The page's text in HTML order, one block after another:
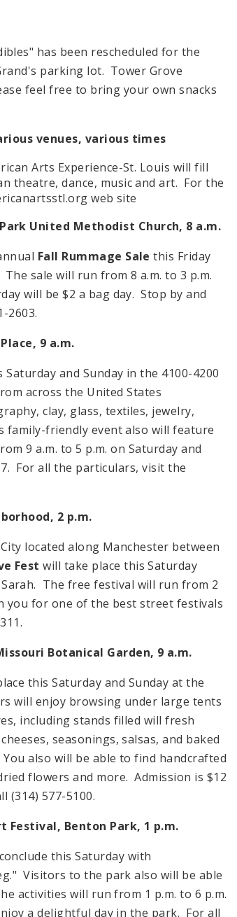
has been rescheduled for the
parking lot. Tower Grove
feel free to bring your own snacks
venues, various times
Arts Experience-St. Louis will fill
theatre, dance, music and art. For the
web site
United Methodist Church, 8 a.m.
Fall Rummage Sale this Friday
sale will run from 8 a.m. to 3 p.m.
will be $2 a bag day. Stop by and
2603.
9 a.m.
and Sunday in the 4100-4200
across the United States
clay, glass, textiles, jewelry,
family-friendly event also will feature
9 a.m. to 5 p.m. on Saturday and
For all the particulars, visit the
2 p.m.
located along Manchester between
Fest will take place this Saturday
The free festival will run from 2
you for one of the best street festivals
Botanical Garden, 9 a.m.
this Saturday and Sunday at the
will enjoy browsing under large tents
including stands filled will fresh
seasonings, salsas, and baked
also will be able to find handcrafted
flowers and more. Admission is $12
(314) 577-5100.
Festival, Benton Park, 1 p.m.
this Saturday with
Visitors to the park also will be able
activities will run from 1 p.m. to 6 p.m.
a delightful day in the park. For all